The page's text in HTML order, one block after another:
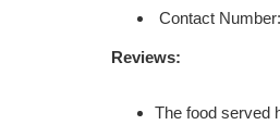
Contact
Reviews:
The food served